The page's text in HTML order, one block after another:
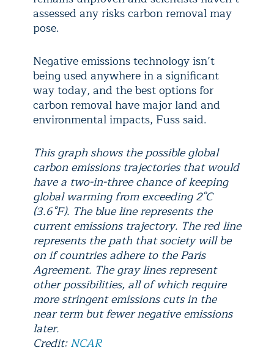
assessed any risks carbon removal may
pose.
Negative emissions technology isn’t
being used anywhere in a significant
way today, and the best options for
carbon removal have major land and
environmental impacts, Fuss said.
This graph shows the possible global
carbon emissions trajectories that would
have a two-in-three chance of keeping
global warming from exceeding 2°C
(3.6°F). The blue line represents the
current emissions trajectory. The red line
represents the path that society will be
on if countries adhere to the Paris
Agreement. The gray lines represent
other possibilities, all of which require
more stringent emissions cuts in the
near term but fewer negative emissions
later.
Credit:NCAR